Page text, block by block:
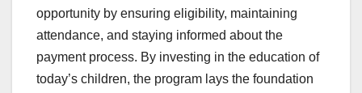
opportunity by ensuring eligibility, maintaining
attendance, and staying informed about the
payment process. By investing in the education of
today’s children, the program lays the foundation